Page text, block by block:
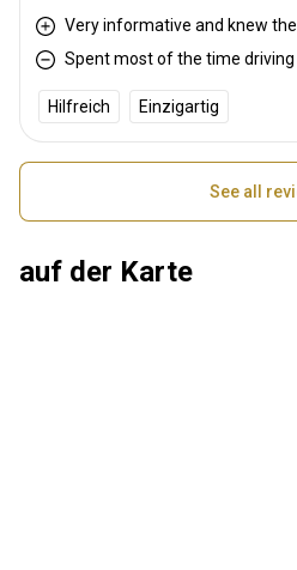
Very informative and knew the
Spent most of the time driving
Hilfreich Einzigartig
See all
auf der Karte